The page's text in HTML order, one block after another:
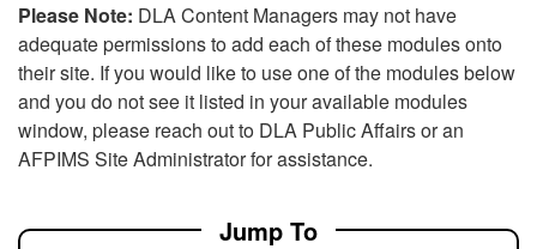
Please Note: DLA Content Managers may not have
adequate permissions to add each of these modules onto
their site. If you would like to use one of the modules below
and you do not see it listed in your available modules
window, please reach out to DLA Public Affairs or an
AFPIMS Site Administrator for assistance.
Jump To